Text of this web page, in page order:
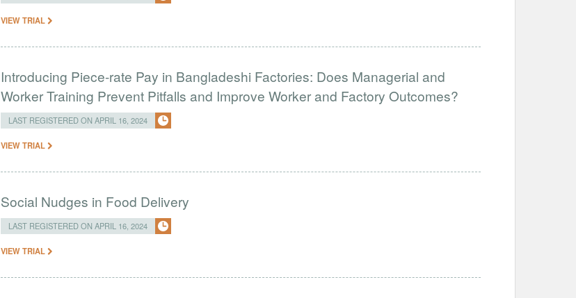
VIEW TRIAL
Introducing Piece-rate Pay in Bangladeshi Factories: Does Managerial and
Worker Training Prevent Pitfalls and Improve Worker and Factory Outcomes?
LAST REGISTERED ON APRIL 16, 2024
VIEW TRIAL
Social Nudges in Food Delivery
LAST REGISTERED ON APRIL 16, 2024
VIEW TRIAL